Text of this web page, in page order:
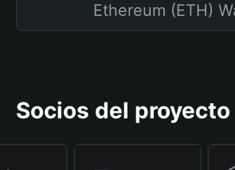
Ethereum (ETH)
Socios del proyecto